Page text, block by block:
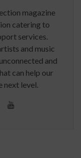
magazine
catering to
services.
and music
and
can help our
next level.